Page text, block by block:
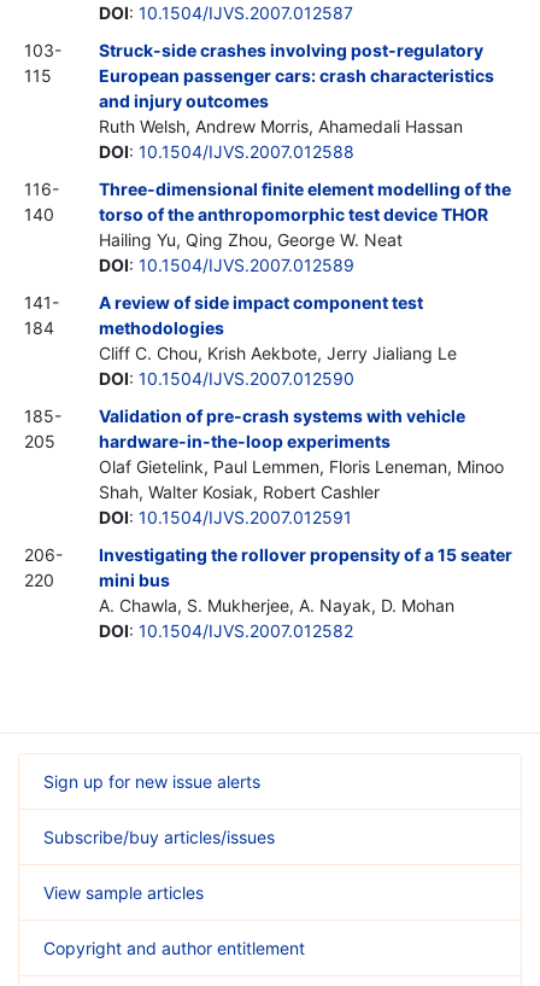
DOI: 10.1504/IJVS.2007.012587
103-
115
Struck-side crashes involving post-regulatory
European passenger cars: crash characteristics
and injury outcomes
Ruth Welsh, Andrew Morris, Ahamedali Hassan
DOI: 10.1504/IJVS.2007.012588
116-
140
Three-dimensional finite element modelling of the
torso of the anthropomorphic test device THOR
Hailing Yu, Qing Zhou, George W. Neat
DOI: 10.1504/IJVS.2007.012589
141-
184
A review of side impact component test
methodologies
Cliff C. Chou, Krish Aekbote, Jerry Jialiang Le
DOI: 10.1504/IJVS.2007.012590
185-
205
Validation of pre-crash systems with vehicle
hardware-in-the-loop experiments
Olaf Gietelink, Paul Lemmen, Floris Leneman, Minoo
Shah, Walter Kosiak, Robert Cashler
DOI: 10.1504/IJVS.2007.012591
206-
220
Investigating the rollover propensity of a 15 seater
mini bus
A. Chawla, S. Mukherjee, A. Nayak, D. Mohan
DOI: 10.1504/IJVS.2007.012582
Sign up for new issue alerts
Subscribe/buy articles/issues
View sample articles
Copyright and author entitlement